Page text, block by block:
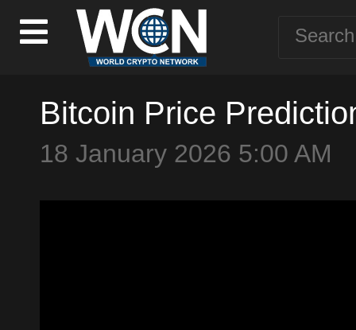
Bitcoin Price
18 January 2026 5:00 AM